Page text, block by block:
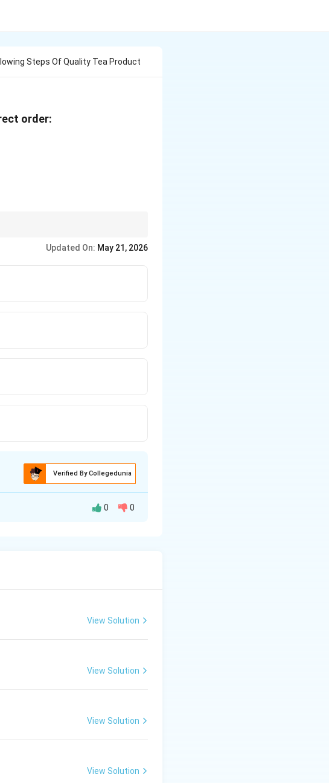
Steps Of Quality Tea Product
order:
Updated On: May 21, 2026
Verified By Collegedunia
the "two leaves and
and make the leaves pliable
the characteristic flavor
0 0
View Solution
View Solution
View Solution
View Solution